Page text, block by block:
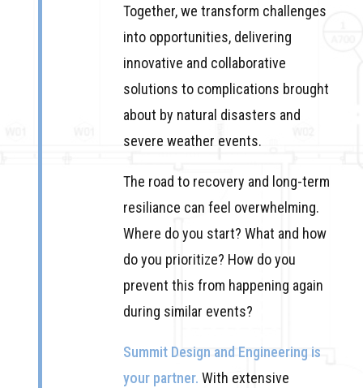
Together, we transform challenges
into opportunities, delivering
innovative and collaborative
solutions to complications brought
about by natural disasters and
severe weather events.
The road to recovery and long-term
resiliance can feel overwhelming.
Where do you start? What and how
do you prioritize? How do you
prevent this from happening again
during similar events?
Summit Design and Engineering is
your partner. With extensive